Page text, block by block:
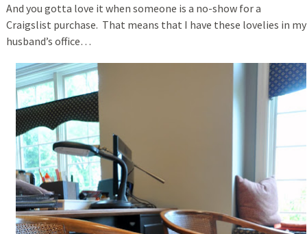
And you gotta love it when someone is a no-show for a
Craigslist purchase. That means that I have these lovelies in my
husband’s office…